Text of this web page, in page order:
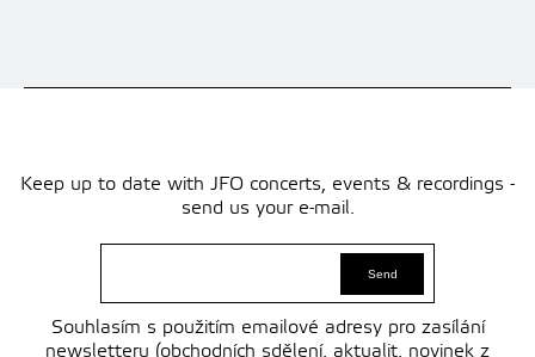
Keep up to date with JFO concerts, events & recordings -
send us your e-mail.
Souhlasím s použitím emailové adresy pro zasílání
newsletteru (obchodních sdělení, aktualit, novinek z